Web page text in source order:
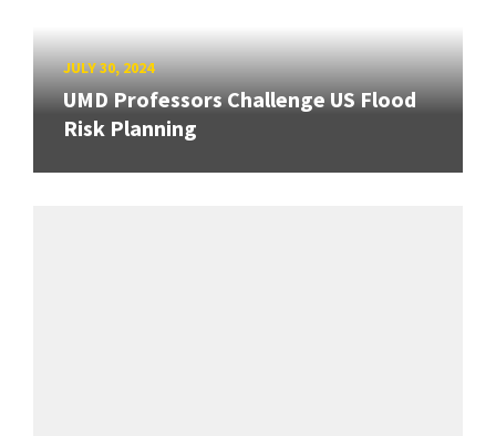
JULY 30, 2024
UMD Professors Challenge US Flood
Risk Planning